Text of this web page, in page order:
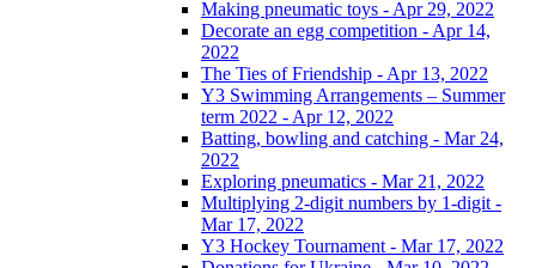
Making pneumatic toys - Apr 29, 2022
Decorate an egg competition - Apr 14,
2022
The Ties of Friendship - Apr 13, 2022
Y3 Swimming Arrangements – Summer
term 2022 - Apr 12, 2022
Batting, bowling and catching - Mar 24,
2022
Exploring pneumatics - Mar 21, 2022
Multiplying 2-digit numbers by 1-digit -
Mar 17, 2022
Y3 Hockey Tournament - Mar 17, 2022